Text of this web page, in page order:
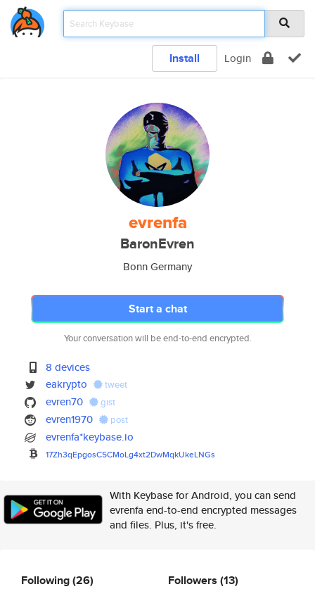
Install Login
evrenfa
BaronEvren
Bonn Germany
Start a chat
Your conversation will be end-to-end encrypted.
8 devices
eakrypto
tweet
evren70 gist
evren1970 post
evrenfa*keybase.io
17Zh3qEpgosC5CMoLg4xt2DwMqkUkeLNGs
With Keybase for Android, you can send
evrenfa end-to-end encrypted messages
and files. Plus, it's free.
Following(26) Followers (13)